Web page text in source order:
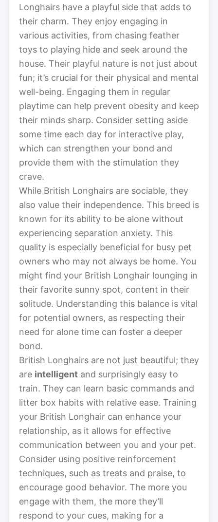
Longhairs have a playful side that adds to
their charm. They enjoy engaging in
various activities, from chasing feather
toys to playing hide and seek around the
house. Their playful nature is not just about
fun; it’s crucial for their physical and mental
well-being. Engaging them in regular
playtime can help prevent obesity and keep
their minds sharp. Consider setting aside
some time each day for interactive play,
which can strengthen your bond and
provide them with the stimulation they
crave.
While British Longhairs are sociable, they
also value their independence. This breed is
known for its ability to be alone without
experiencing separation anxiety. This
quality is especially beneficial for busy pet
owners who may not always be home. You
might find your British Longhair lounging in
their favorite sunny spot, content in their
solitude. Understanding this balance is vital
for potential owners, as respecting their
need for alone time can foster a deeper
bond.
British Longhairs are not just beautiful; they
are intelligent and surprisingly easy to
train. They can learn basic commands and
litter box habits with relative ease. Training
your British Longhair can enhance your
relationship, as it allows for effective
communication between you and your pet.
Consider using positive reinforcement
techniques, such as treats and praise, to
encourage good behavior. The more you
engage with them, the more they’ll
respond to your cues, making for a